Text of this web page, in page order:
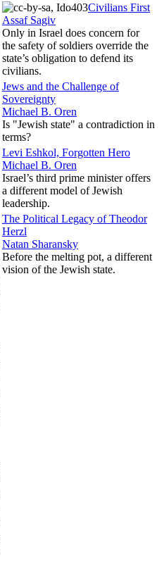
Civilians First
Assaf Sagiv
Only in Israel does concern for
the safety of soldiers override the
state’s obligation to defend its
civilians.
Jews and the Challenge of
Sovereignty
Michael B. Oren
Is "Jewish state" a contradiction in
terms?
Levi Eshkol, Forgotten Hero
Michael B. Oren
Israel’s third prime minister offers
a different model of Jewish
leadership.
The Political Legacy of Theodor
Herzl
Natan Sharansky
Before the melting pot, a different
vision of the Jewish state.